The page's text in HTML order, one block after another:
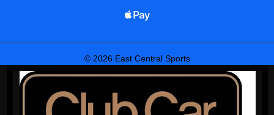
© 2026 East Central Sports